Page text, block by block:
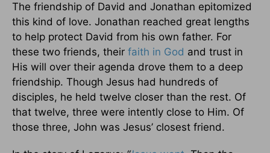
The friendship of David and Jonathan epitomized
this kind of love. Jonathan reached great lengths
to help protect David from his own father. For
these two friends, their faith in God and trust in
His will over their agenda drove them to a deep
friendship. Though Jesus had hundreds of
disciples, he held twelve closer than the rest. Of
that twelve, three were intently close to Him. Of
those three, John was Jesus’ closest friend.